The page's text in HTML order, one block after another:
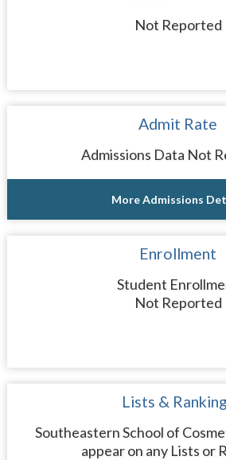
Not Reported
Admit Rate
Admissions Data Not
More Admissions
Enrollment
Student
Not Reported
Lists &
Southeastern School of
appear on any Lists or